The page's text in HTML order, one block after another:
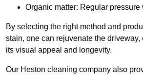
Organic matter: Regular pressure
By selecting the right method and
stain, one can rejuvenate the driveway,
its visual appeal and longevity.
Our Heston cleaning company also